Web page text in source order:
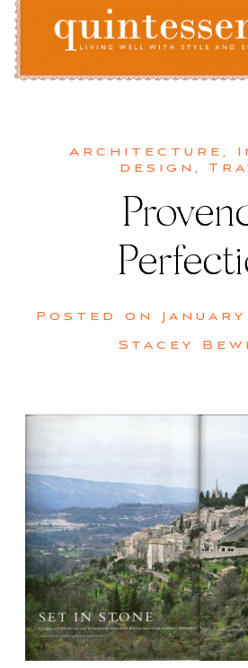
Skip
content
Architecture ,
design ,
Posted on January
Stacey